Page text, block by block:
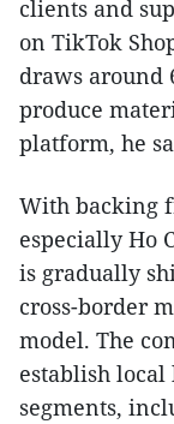
clients and
on TikTok
draws around
produce
platform, he
With backing
especially Ho
is gradually
cross-border
model. The
establish local
segments,